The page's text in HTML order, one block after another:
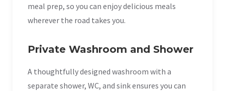
meal prep, so you can enjoy delicious meals
wherever the road takes you.
Private Washroom and Shower
A thoughtfully designed washroom with a
separate shower, WC, and sink ensures you can